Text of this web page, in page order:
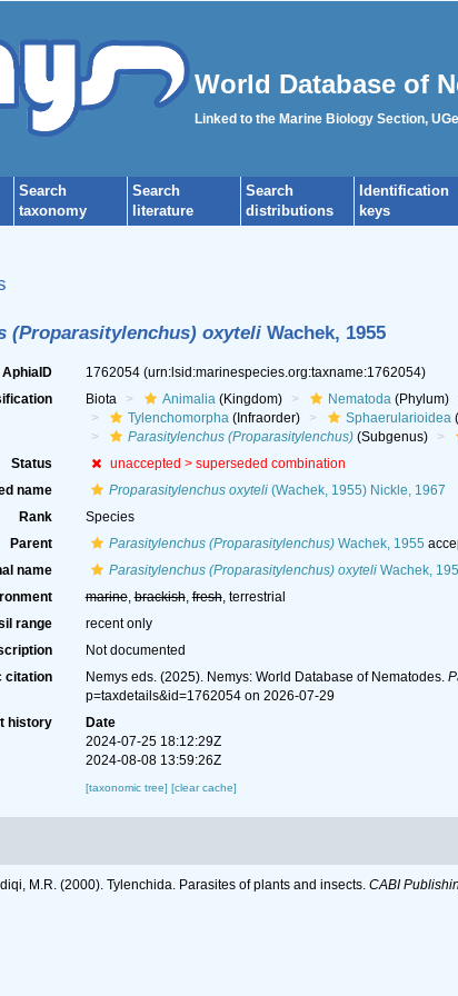
World Database of
Linked to the Marine Biology Section,
Search
taxonomy
Search
literature
Search
distributions
Identification
keys
(Proparasitylenchus) oxyteli Wachek, 1955
AphiaID 1762054 (urn:lsid:marinespecies.org:taxname:1762054)
Biota Animalia(Kingdom) Nematoda(Phylum)
Tylenchomorpha(Infraorder) Sphaerularioidea
Parasitylenchus (Proparasitylenchus)(Subgenus)
Status
unaccepted > superseded combination
name
Proparasitylenchus oxyteli(Wachek, 1955) Nickle, 1967
Rank
Species
Parent
Parasitylenchus (Proparasitylenchus)Wachek, 1955
name
Parasitylenchus (Proparasitylenchus) oxyteliWachek,
marine,brackish,fresh, terrestrial
range
recent only
Not documented
citation
Nemys eds. (2025). Nemys: World Database of Nematodes.
p=taxdetails&id=1762054 on 2026-07-29
history
Date
2024-07-25 18:12:29Z
2024-08-08 13:59:26Z
[taxonomic tree] [clear cache]
M.R. (2000). Tylenchida. Parasites of plants and insects. CABI